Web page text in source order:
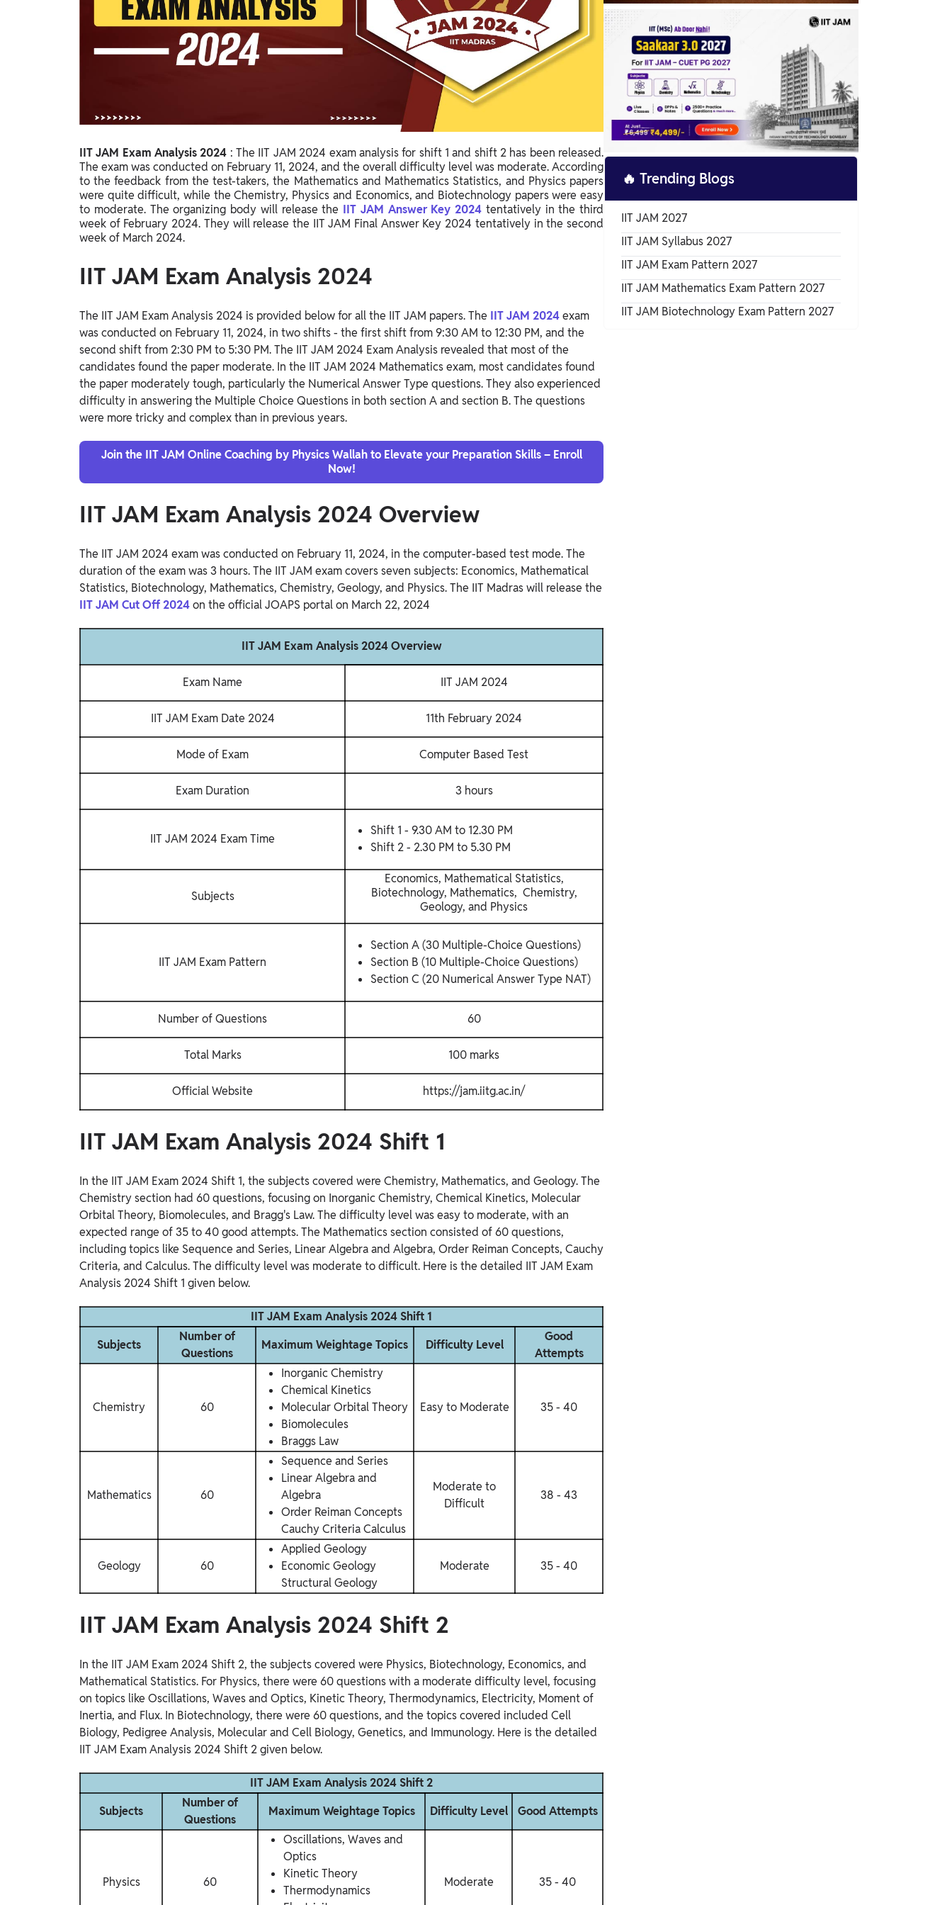
Study Abroad
IELTS, TOEFL, Acadfly Study Abroad, Acadfly
PW Gulf
Bahrain, Uganda, Nigeria, Tanzania, Singapore
IIT JAM Exam Analysis 2024 :The IIT JAM 2024 exam analysis for shift 1 and shift 2 has been released.
The exam was conducted on February 11, 2024, and the overall difficulty level was moderate. According
to the feedback from the test-takers, the Mathematics and Mathematics Statistics, and Physics papers
were quite difficult, while the Chemistry, Physics and Economics, and Biotechnology papers were easy
to moderate. The organizing body will release the IIT JAM Answer Key 2024 tentatively in the third
week of February 2024. They will release the IIT JAM Final Answer Key 2024 tentatively in the second
week of March 2024.
IIT JAM Exam Analysis 2024
The IIT JAM Exam Analysis 2024 is provided below for all the IIT JAM papers. The IIT JAM 2024exam
was conducted on February 11, 2024, in two shifts - the first shift from 9:30 AM to 12:30 PM, and the
second shift from 2:30 PM to 5:30 PM. The IIT JAM 2024 Exam Analysis revealed that most of the
candidates found the paper moderate. In the IIT JAM 2024 Mathematics exam, most candidates found
the paper moderately tough, particularly the Numerical Answer Type questions. They also experienced
difficulty in answering the Multiple Choice Questions in both section A and section B. The questions
were more tricky and complex than in previous years.
Join the IIT JAM Online Coaching by Physics Wallah to Elevate your Preparation Skills – Enroll
Now!
IIT JAM Exam Analysis 2024 Overview
The IIT JAM 2024 exam was conducted on February 11, 2024, in the computer-based test mode. The
duration of the exam was 3 hours. The IIT JAM exam covers seven subjects: Economics, Mathematical
Statistics, Biotechnology, Mathematics, Chemistry, Geology, and Physics.The IIT Madras will release the
IIT JAM Cut Off 2024on the official JOAPS portal on March 22, 2024
IIT JAM Exam Analysis 2024 Overview
Exam Name IIT JAM 2024
IIT JAM Exam Date 2024 11th February 2024
Mode of Exam Computer Based Test
Exam Duration 3 hours
IIT JAM 2024 Exam Time
Shift 1 - 9.30 AM to 12.30 PM
Shift 2 - 2.30 PM to 5.30 PM
Subjects
Economics, Mathematical Statistics,
Biotechnology, Mathematics, Chemistry,
Geology, and Physics
IIT JAM Exam Pattern
Section A (30 Multiple-Choice Questions)
Section B (10 Multiple-Choice Questions)
Section C (20 Numerical Answer Type NAT)
Number of Questions 60
Total Marks 100 marks
Official Website https://jam.iitg.ac.in/
IIT JAM Exam Analysis 2024 Shift 1
In the IIT JAM Exam 2024 Shift 1, the subjects covered were Chemistry, Mathematics, and Geology. The
Chemistry section had 60 questions, focusing on Inorganic Chemistry, Chemical Kinetics, Molecular
Orbital Theory, Biomolecules, and Bragg's Law. The difficulty level was easy to moderate, with an
expected range of 35 to 40 good attempts. The Mathematics section consisted of 60 questions,
including topics like Sequence and Series, Linear Algebra and Algebra, Order Reiman Concepts, Cauchy
Criteria, and Calculus. The difficulty level was moderate to difficult. Here is the detailed IIT JAM Exam
Analysis 2024 Shift 1 given below.
IIT JAM Exam Analysis 2024 Shift 1
Subjects
Number of
Questions
Maximum Weightage Topics Difficulty Level
Good
Attempts
Chemistry 60
Inorganic Chemistry
Chemical Kinetics
Molecular Orbital Theory
Biomolecules
Braggs Law
Easy to Moderate 35 - 40
Mathematics 60
Sequence and Series
Linear Algebra and
Algebra
Order Reiman Concepts
Cauchy CriteriaCalculus
Moderate to
Difficult
38 - 43
Geology 60
Applied Geology
Economic Geology
Structural Geology
Moderate 35 - 40
IIT JAM Exam Analysis 2024 Shift 2
In the IIT JAM Exam 2024 Shift 2, the subjects covered were Physics, Biotechnology, Economics, and
Mathematical Statistics. For Physics, there were 60 questions with a moderate difficulty level, focusing
on topics like Oscillations, Waves and Optics, Kinetic Theory, Thermodynamics, Electricity, Moment of
Inertia, and Flux. In Biotechnology, there were 60 questions, and the topics covered included Cell
Biology, Pedigree Analysis, Molecular and Cell Biology, Genetics, and Immunology. Here is the detailed
IIT JAM Exam Analysis 2024 Shift 2 given below.
IIT JAM Exam Analysis 2024 Shift 2
Subjects
Number of
Questions
Maximum Weightage Topics Difficulty Level Good Attempts
Physics 60
Oscillations, Waves and
Optics
Kinetic Theory
Thermodynamics
Moderate 35 - 40
IIT JAM 2024 Marking Scheme
🔥 Trending Blogs
IIT JAM 2027
IIT JAM Syllabus 2027
IIT JAM Exam Pattern 2027
IIT JAM Mathematics Exam Pattern 2027
IIT JAM Biotechnology Exam Pattern 2027